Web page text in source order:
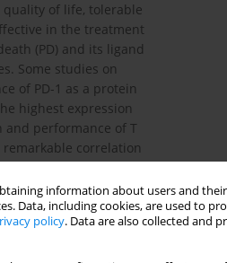
information about users and
Data, including cookies, are used to
policy. Data are also collected and
of life, tolerable
in the treatment
(PD) and its ligand
Some studies on
of PD-1 as a protein
highest expression
performance of T
correlation
in EC was
antibodies,